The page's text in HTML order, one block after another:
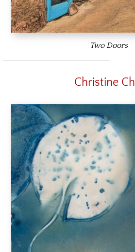
Two Doors
Christine